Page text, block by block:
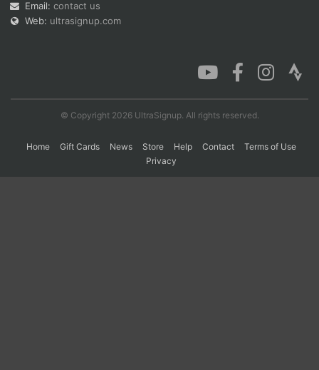
Email: contact us
Web: ultrasignup.com
© Copyright 2026 UltraSignup. All rights reserved.
Home Gift Cards News Store Help Contact
Terms of Use
Privacy